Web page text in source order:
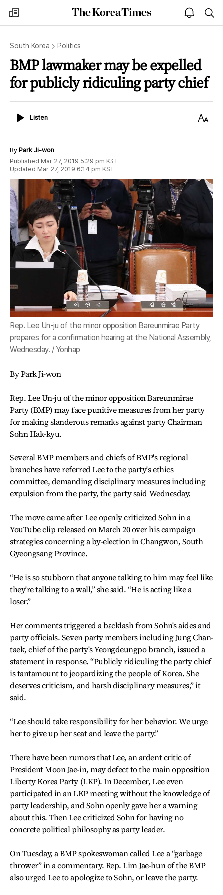
my
times
The
Korea
open
notice
South Korea Politics
BMP lawmaker may be expelled
for publicly ridiculing party chief
ListenListen
Text
By Park Ji-won
Published Mar 27, 2019 5:29 pm KST
Updated Mar 27, 2019 6:14 pm KST
Rep. Lee Un-ju of the minor opposition Bareunmirae Party
prepares for a confirmation hearing at the National Assembly,
Wednesday. / Yonhap
By Park Ji-won
Rep. Lee Un-ju of the minor opposition Bareunmirae
Party (BMP) may face punitive measures from her party
for making slanderous remarks against party Chairman
Sohn Hak-kyu.
Several BMP members and chiefs of BMP's regional
branches have referred Lee to the party's ethics
committee, demanding disciplinary measures including
expulsion from the party, the party said Wednesday.
The move came after Lee openly criticized Sohn in a
YouTube clip released on March 20 over his campaign
strategies concerning a by-election in Changwon, South
Gyeongsang Province.
“He is so stubborn that anyone talking to him may feel like
they're talking to a wall,” she said. “He is acting like a
loser.”
Her comments triggered a backlash from Sohn's aides and
party officials. Seven party members including Jung Chan-
taek, chief of the party's Yeongdeungpo branch, issued a
statement in response. “Publicly ridiculing the party chief
is tantamount to jeopardizing the people of Korea. She
deserves criticism, and harsh disciplinary measures,” it
said.
“Lee should take responsibility for her behavior. We urge
her to give up her seat and leave the party.”
There have been rumors that Lee, an ardent critic of
President Moon Jae-in, may defect to the main opposition
Liberty Korea Party (LKP). In December, Lee even
participated in an LKP meeting without the knowledge of
party leadership, and Sohn openly gave her a warning
about this. Then Lee criticized Sohn for having no
concrete political philosophy as party leader.
On Tuesday, a BMP spokeswoman called Lee a “garbage
thrower” in a commentary. Rep. Lim Jae-hun of the BMP
also urged Lee to apologize to Sohn, or leave the party.